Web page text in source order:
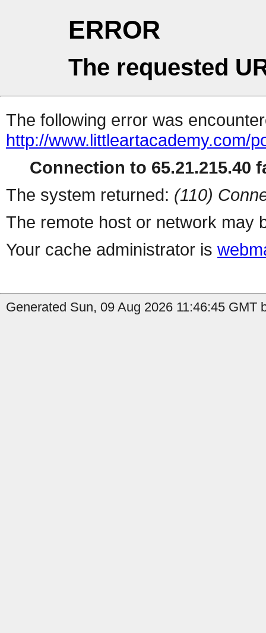
ERROR
The requested
The following error was
http://www.littleartacademy.com/
Connection to 65.21.215.40
The system returned: (110)
The remote host or network may
Your cache administrator is
Generated Sun, 09 Aug 2026 11:46:45